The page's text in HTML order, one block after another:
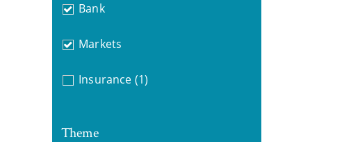
Bank
Markets
Insurance (1)
Theme